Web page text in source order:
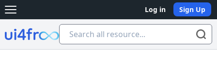
Open main menu Log in Sign Up
Ui4free